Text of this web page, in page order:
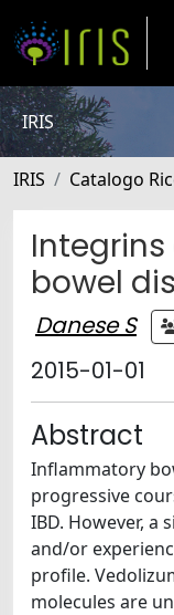
IRIS
IRIS Catalogo
bowel
Danese S
2015-01-01
Abstract
Inflammatory
progressive
IBD. However,
and/or
profile.
molecules are